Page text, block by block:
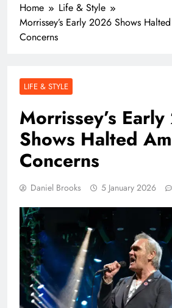
Home
Life & Style
Morrissey’s Early 2026 Shows
Concerns
LIFE & STYLE
Morrissey’s
Shows Halted
Concerns
Daniel Brooks 5 January 2026